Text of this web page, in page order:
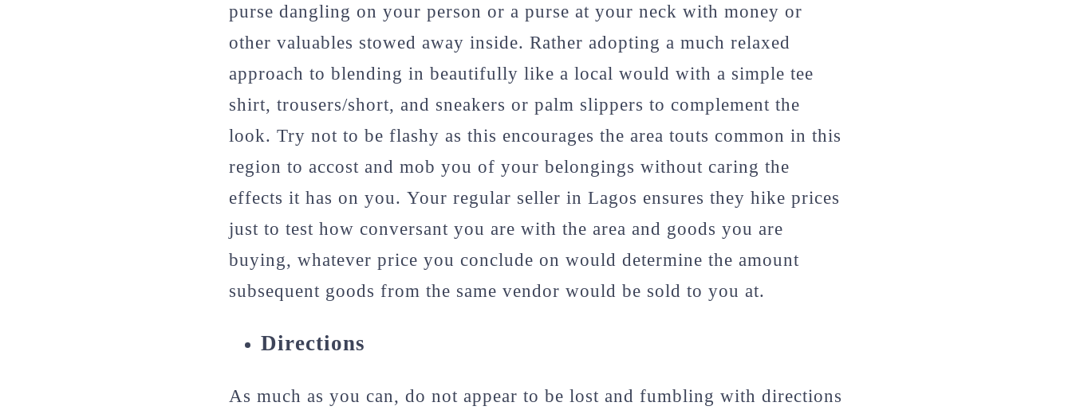
purse dangling on your person or a purse at your neck with money or
other valuables stowed away inside. Rather adopting a much relaxed
approach to blending in beautifully like a local would with a simple tee
shirt, trousers/short, and sneakers or palm slippers to complement the
look. Try not to be flashy as this encourages the area touts common in this
region to accost and mob you of your belongings without caring the
effects it has on you. Your regular seller in Lagos ensures they hike prices
just to test how conversant you are with the area and goods you are
buying, whatever price you conclude on would determine the amount
subsequent goods from the same vendor would be sold to you at.
Directions
As much as you can, do not appear to be lost and fumbling with directions